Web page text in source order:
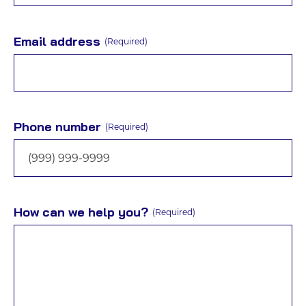
Email address (Required)
Phone number (Required)
How can we help you? (Required)